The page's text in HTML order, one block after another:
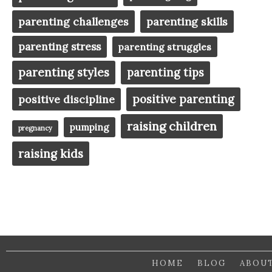
parenting challenges parenting skills
parenting stress parenting struggles
parenting styles
parenting tips
positive discipline
positive parenting
pregnancy pumping raising children
raising kids
HOME BLOG